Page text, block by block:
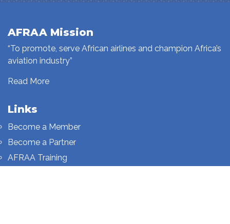
AFRAA Mission
“To promote, serve African airlines and champion Africa’s
aviation industry”
Read More
Links
Become a Member
Become a Partner
AFRAA Training